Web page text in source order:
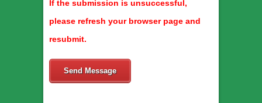
If the submission is unsuccessful,
please refresh your browser page and
resubmit.
Send Message